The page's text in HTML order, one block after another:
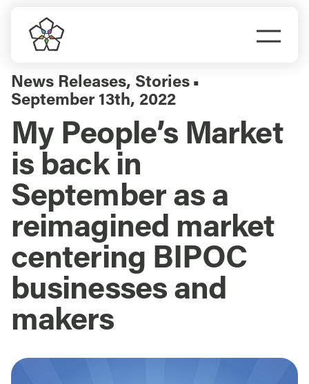
content
Do Business
Explore Portland
Events
Meet Prosper
News Releases, Stories ▪
September 13th, 2022
My People’s Market
is back in
September as a
reimagined market
centering BIPOC
businesses and
makers